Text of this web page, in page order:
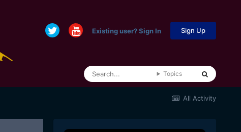
Existing user? Sign In Sign Up
Topics
All Activity